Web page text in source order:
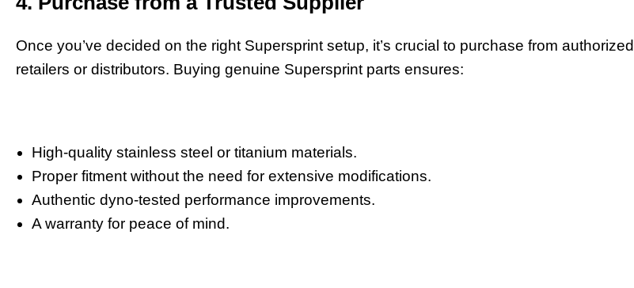
Once you’ve decided on the right Supersprint setup, it’s crucial to purchase from authorized
retailers or distributors. Buying genuine Supersprint parts ensures:
High-quality stainless steel or titanium materials.
Proper fitment without the need for extensive modifications.
Authentic dyno-tested performance improvements.
A warranty for peace of mind.